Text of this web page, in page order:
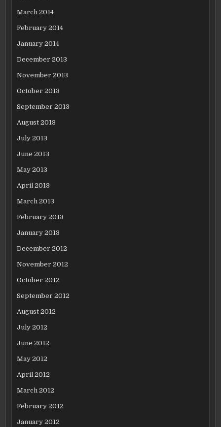
March 2014
February 2014
January 2014
December 2013
November 2013
October 2013
September 2013
August 2013
July 2013
June 2013
May 2013
April 2013
March 2013
February 2013
January 2013
December 2012
November 2012
October 2012
September 2012
August 2012
July 2012
June 2012
May 2012
April 2012
March 2012
February 2012
January 2012